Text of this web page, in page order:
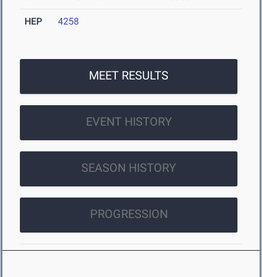
HEP 4258
MEET RESULTS
EVENT HISTORY
SEASON HISTORY
PROGRESSION